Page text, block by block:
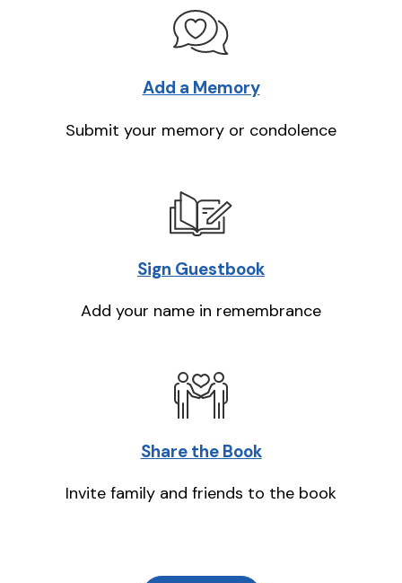
Add a Memory
Submit your memory or condolence
Sign Guestbook
Add your name in remembrance
Share the Book
Invite family and friends to the book